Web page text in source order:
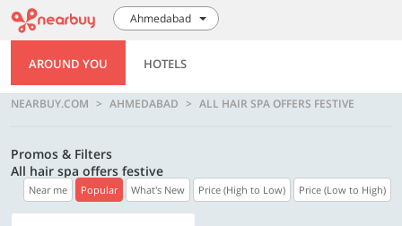
Ahmedabad
AROUND YOU HOTELS
NEARBUY.COM AHMEDABAD ALL HAIR SPA OFFERS FESTIVE
Promos & Filters
All hair spa offers festive
Near me Popular What's New Price (High to Low) Price (Low to High)